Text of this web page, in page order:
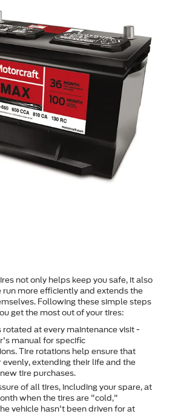
not only helps keep you safe, it also
run more efficiently and extends the
Following these simple steps
get the most out of your tires:
rotated at every maintenance visit -
manual for specific
Tire rotations help ensure that
evenly, extending their life and the
tire purchases.
of all tires, including your spare, at
when the tires are "cold,"
vehicle hasn't been driven for at